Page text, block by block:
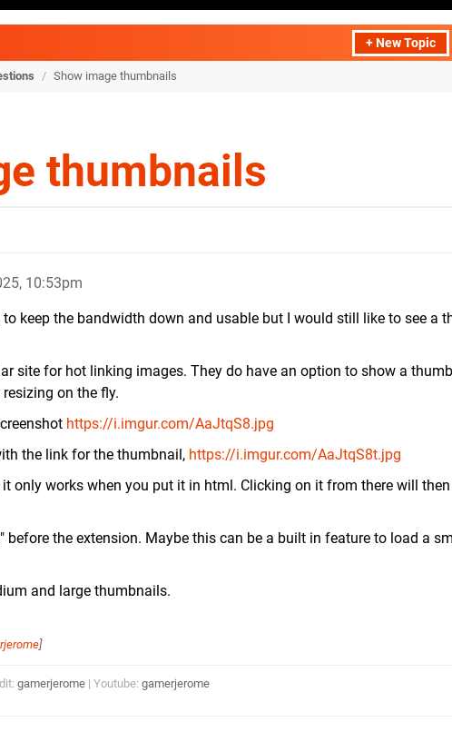
+ New Topic
/ Show image thumbnails
thumbnails
10:53pm
to keep the bandwidth down and usable but I would still like to see a
site for hot linking images. They do have an option to show a
on the fly.
https://i.imgur.com/AaJtqS8.jpg
the link for the thumbnail, https://i.imgur.com/AaJtqS8t.jpg
it only works when you put it in html. Clicking on it from there will
before the extension. Maybe this can be a built in feature to load a
and large thumbnails.
]
gamerjerome | Youtube: gamerjerome